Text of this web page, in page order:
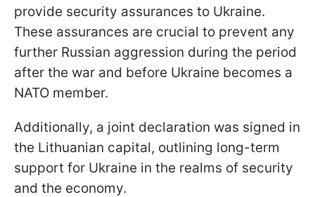
provide security assurances to Ukraine.
These assurances are crucial to prevent any
further Russian aggression during the period
after the war and before Ukraine becomes a
NATO member.
Additionally, a joint declaration was signed in
the Lithuanian capital, outlining long-term
support for Ukraine in the realms of security
and the economy.